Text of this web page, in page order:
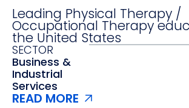
Leading Physical Therapy /
Occupational Therapy
the United States
SECTOR
Business &
Industrial
Services
READ MORE